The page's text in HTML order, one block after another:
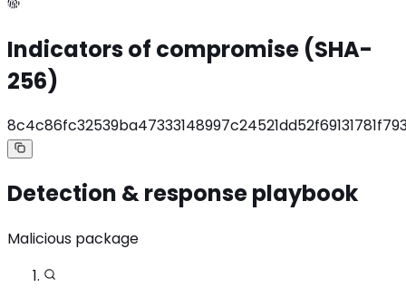
Indicators of compromise (SHA-
256)
Detection & response playbook
Malicious package